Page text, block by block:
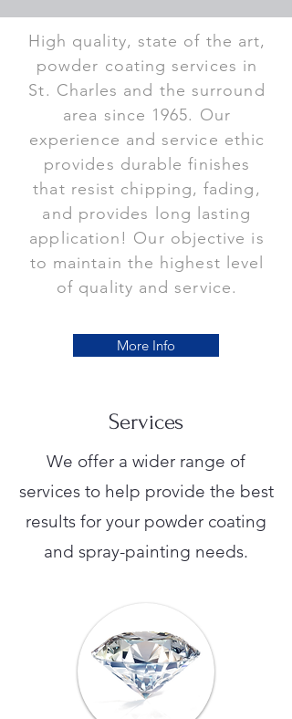
High quality, state of the art,
powder coating services in
St. Charles and the surround
area since 1965. Our
experience and service ethic
provides durable finishes
that resist chipping, fading,
and provides long lasting
application! Our objective is
to maintain the highest level
of quality and service.
More Info
Services
We offer a wider range of
services to help provide the best
results for your powder coating
and spray-painting needs.